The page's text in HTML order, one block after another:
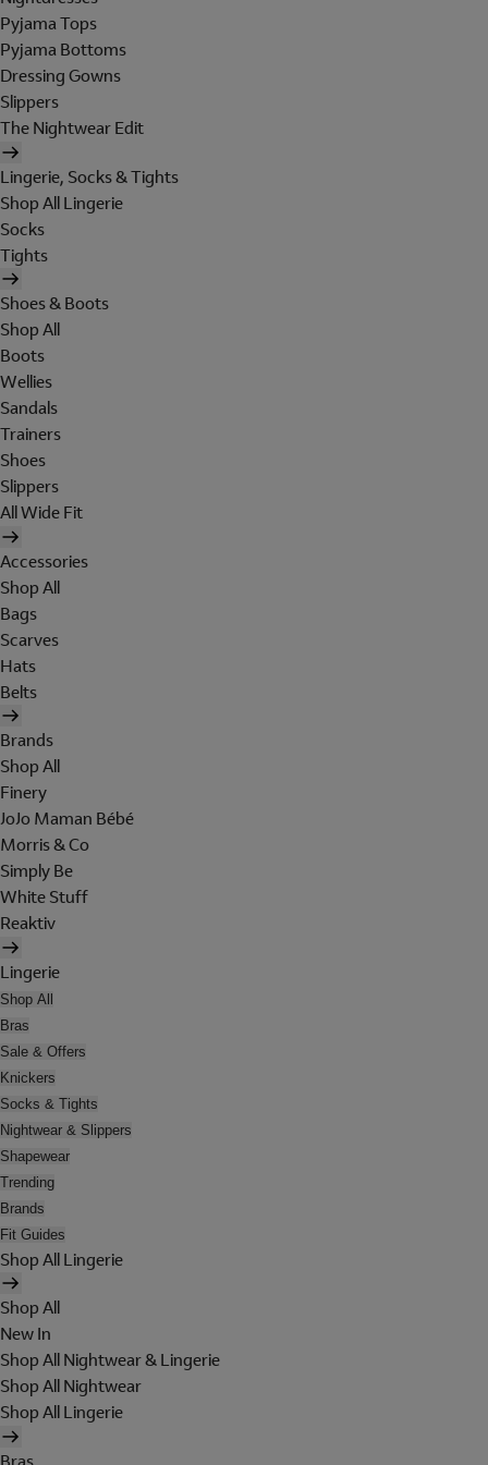
Pyjama Tops
Pyjama Bottoms
Dressing Gowns
Slippers
The Nightwear Edit
Lingerie, Socks & Tights
Shop All Lingerie
Socks
Tights
Shoes & Boots
Shop All
Boots
Wellies
Sandals
Trainers
Shoes
Slippers
All Wide Fit
Accessories
Shop All
Bags
Scarves
Hats
Belts
Brands
Shop All
Finery
JoJo Maman Bébé
Morris & Co
Simply Be
White Stuff
Reaktiv
Lingerie
Shop All
Bras
Sale & Offers
Knickers
Socks & Tights
Nightwear & Slippers
Shapewear
Trending
Brands
Fit Guides
Shop All Lingerie
Shop All
New In
Shop All Nightwear & Lingerie
Shop All Nightwear
Shop All Lingerie
Bras